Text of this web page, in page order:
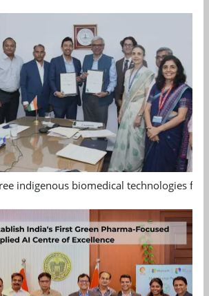
indigenous biomedical technologies